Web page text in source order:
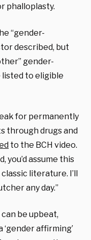
phalloplasty.
“gender-
described, but
gender-
to eligible
for permanently
through drugs and
to the BCH video.
you’d assume this
literature. I’ll
any day.”
can be upbeat,
‘gender affirming’